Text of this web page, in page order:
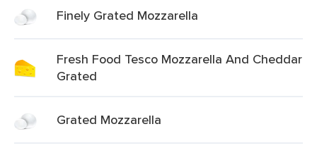
Finely Grated Mozzarella
Fresh Food Tesco Mozzarella And Cheddar
Grated
Grated Mozzarella